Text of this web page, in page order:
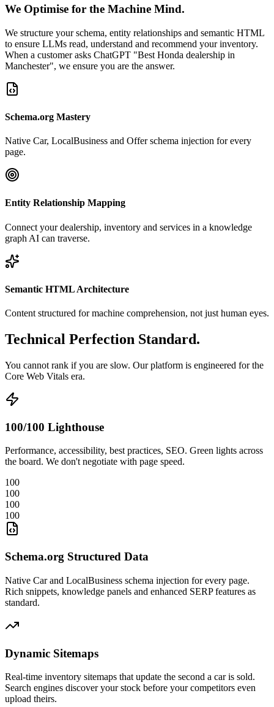
We Optimise for the Machine Mind.
We structure your schema, entity relationships and semantic HTML
to ensure LLMs read, understand and recommend your inventory.
When a customer asks ChatGPT "Best Honda dealership in
Manchester", we ensure you are the answer.
Schema.org Mastery
Native Car, LocalBusiness and Offer schema injection for every
page.
Entity Relationship Mapping
Connect your dealership, inventory and services in a knowledge
graph AI can traverse.
Semantic HTML Architecture
Content structured for machine comprehension, not just human eyes.
Technical Perfection Standard.
You cannot rank if you are slow. Our platform is engineered for the
Core Web Vitals era.
100/100 Lighthouse
Performance, accessibility, best practices, SEO. Green lights across
the board. We don't negotiate with page speed.
100
100
100
100
Schema.org Structured Data
Native Car and LocalBusiness schema injection for every page.
Rich snippets, knowledge panels and enhanced SERP features as
standard.
Dynamic Sitemaps
Real-time inventory sitemaps that update the second a car is sold.
Search engines discover your stock before your competitors even
upload theirs.